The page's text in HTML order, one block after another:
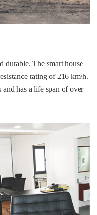
durable. The smart house
rating of 216 km/h.
has a life span of over